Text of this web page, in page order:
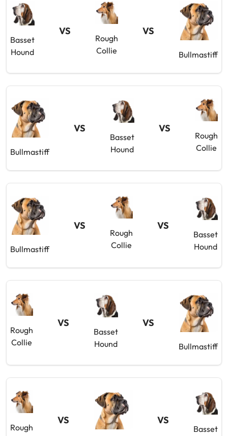
Basset
Hound
VS
Rough
Collie
VS
Bullmastiff
Bullmastiff
VS
Basset
Hound
VS
Rough
Collie
Bullmastiff
VS
Rough
Collie
VS
Basset
Hound
Rough
Collie
VS
Basset
Hound
VS
Bullmastiff
Rough
VS VS
Basset